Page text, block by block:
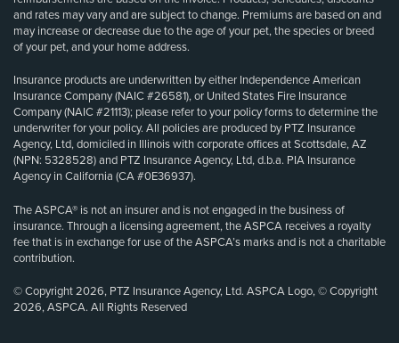
and rates may vary and are subject to change. Premiums are based on and
may increase or decrease due to the age of your pet, the species or breed
of your pet, and your home address.
Insurance products are underwritten by either Independence American
Insurance Company (NAIC #26581), or United States Fire Insurance
Company (NAIC #21113); please refer to your policy forms to determine the
underwriter for your policy. All policies are produced by PTZ Insurance
Agency, Ltd, domiciled in Illinois with corporate offices at Scottsdale, AZ
(NPN: 5328528) and PTZ Insurance Agency, Ltd, d.b.a. PIA Insurance
Agency in California (CA #0E36937).
The ASPCA® is not an insurer and is not engaged in the business of
insurance. Through a licensing agreement, the ASPCA receives a royalty
fee that is in exchange for use of the ASPCA’s marks and is not a charitable
contribution.
© Copyright 2026, PTZ Insurance Agency, Ltd. ASPCA Logo, © Copyright
2026, ASPCA. All Rights Reserved